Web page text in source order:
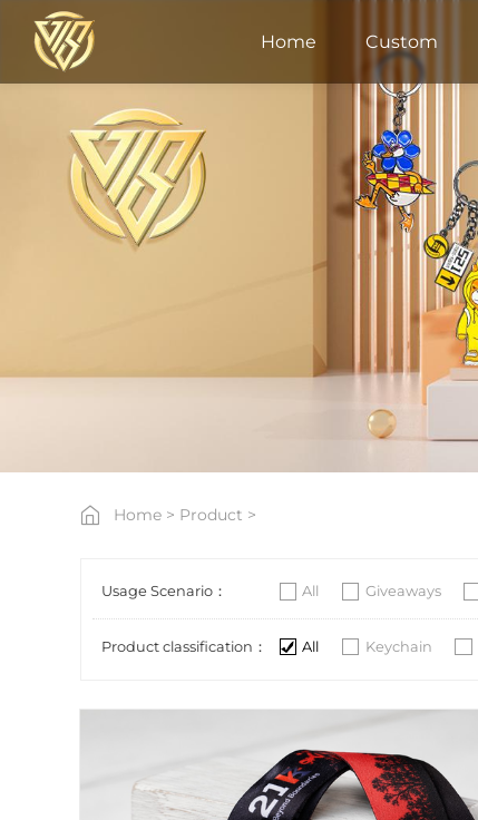
Home Custom
Home > Product >
Usage Scenario： All Giveaways
Product classification： All Keychain